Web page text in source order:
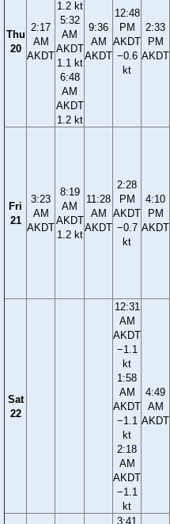
Thu
20
2:17
AM
AKDT
1.2 kt
5:32
AM
AKDT
1.1 kt
6:48
AM
AKDT
1.2 kt
9:36
AM
AKDT
12:48
PM
AKDT
−0.6
kt
2:33
PM
AKDT
Fri
21
3:23
AM
AKDT
8:19
AM
AKDT
1.2 kt
11:28
AM
AKDT
2:28
PM
AKDT
−0.7
kt
4:10
PM
AKDT
Sat
22
12:31
AM
AKDT
−1.1
kt
1:58
AM
AKDT
−1.1
kt
2:18
AM
AKDT
−1.1
kt
4:49
AM
AKDT
3:41